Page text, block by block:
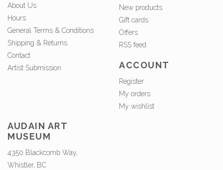
About Us
Hours
General Terms & Conditions
Shipping & Returns
Contact
Artist Submission
New products
Gift cards
Offers
RSS feed
ACCOUNT
Register
My orders
My wishlist
AUDAIN ART
MUSEUM
4350 Blackcomb Way,
Whistler, BC